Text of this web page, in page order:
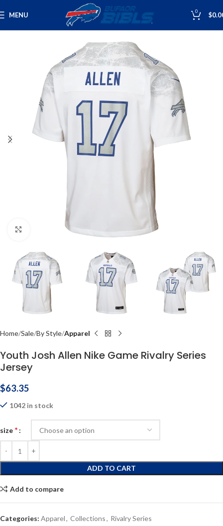
MENU 0 $
Click to enlarge
Home Sale By Style Apparel
Youth Josh Allen Nike Game Rivalry Series
Jersey
$63.35
1042 in stock
size *
ADD TO CART
Add to compare
Categories: Apparel, Collections, Rivalry Series